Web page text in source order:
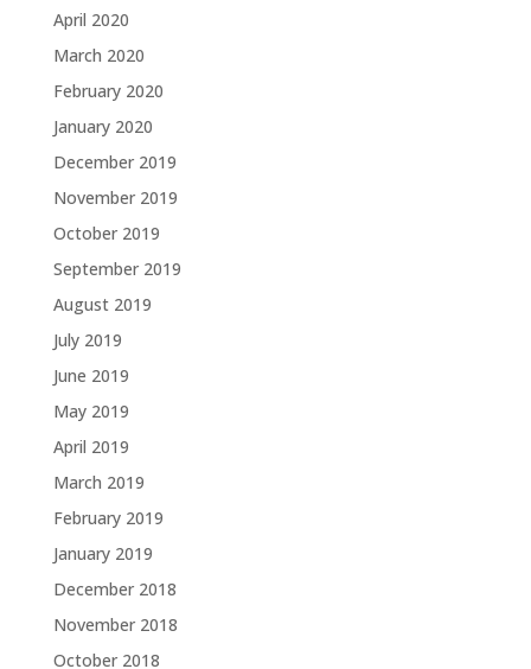
April 2020
March 2020
February 2020
January 2020
December 2019
November 2019
October 2019
September 2019
August 2019
July 2019
June 2019
May 2019
April 2019
March 2019
February 2019
January 2019
December 2018
November 2018
October 2018